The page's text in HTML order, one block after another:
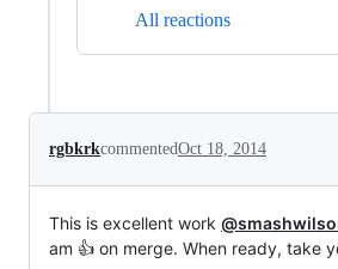
All reactions
rgbkrkcommentedOct 18, 2014
This is excellent work
am 👍 on merge. When ready, take